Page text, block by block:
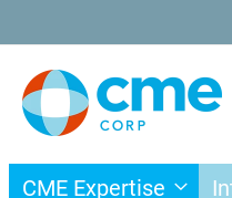
to
Content
CME Expertise